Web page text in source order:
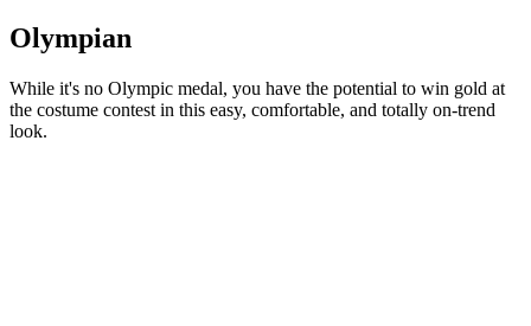
Olympian
While it's no Olympic medal, you have the potential to win gold at
the costume contest in this easy, comfortable, and totally on-trend
look.